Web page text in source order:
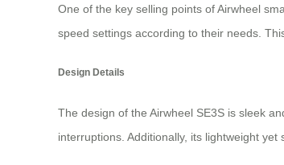
One of the key selling points of Airwheel
speed settings according to their needs.
Design Details
The design of the Airwheel SE3S is sleek
interruptions. Additionally, its lightweight